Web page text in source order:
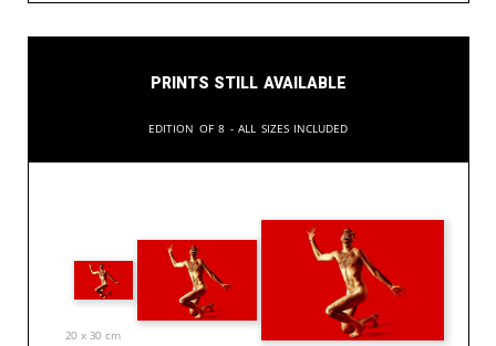
Prints still available
Edition of 8 - All sizes included
20 x 30 cm